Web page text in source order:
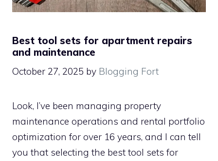
Best tool sets for apartment repairs
and maintenance
October 27, 2025 by Blogging Fort
Look, I’ve been managing property
maintenance operations and rental portfolio
optimization for over 16 years, and I can tell
you that selecting the best tool sets for